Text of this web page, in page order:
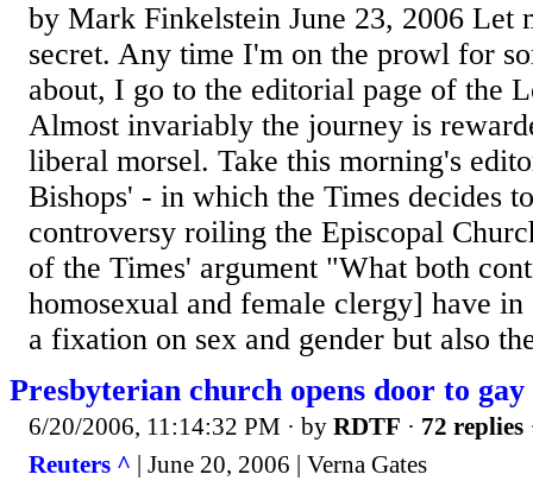
by Mark Finkelstein June 23, 2006 Let
secret. Any time I'm on the prowl for
about, I go to the editorial page of the
Almost invariably the journey is
liberal morsel. Take this morning's
Bishops' - in which the Times decides
controversy roiling the Episcopal
of the Times' argument "What both
homosexual and female clergy] have
a fixation on sex and gender but also
Presbyterian church opens door to
6/20/2006, 11:14:32 PM · by RDTF · 72 replies
Reuters ^ | June 20, 2006 | Verna Gates